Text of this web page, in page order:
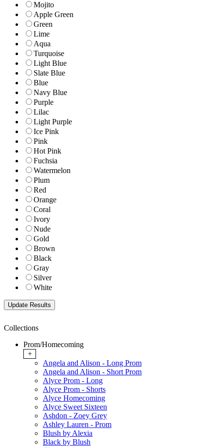
Mojito
Apple Green
Green
Lime
Aqua
Turquoise
Light Blue
Slate Blue
Blue
Navy Blue
Purple
Lilac
Light Purple
Ice Pink
Pink
Hot Pink
Fuchsia
Watermelon
Plum
Red
Orange
Coral
Ivory
Nude
Gold
Brown
Black
Gray
Silver
White
Collections
Prom/Homecoming
+
Angela and Alison - Long Prom
Angela and Alison - Short Prom
Alyce Prom - Long
Alyce Prom - Shorts
Alyce Homecoming
Alyce Sweet Sixteen
Ashdon - Zoey Grey
Ashley Lauren - Prom
Blush by Alexia
Black by Blush